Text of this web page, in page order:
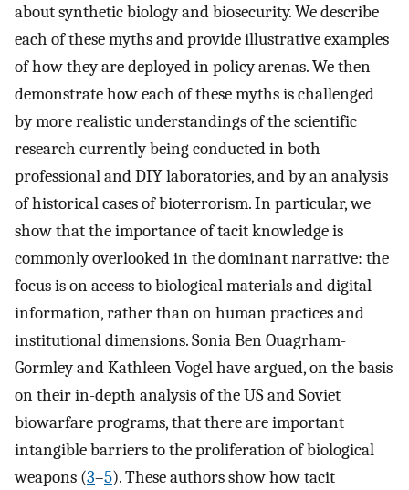
about synthetic biology and biosecurity. We describe
each of these myths and provide illustrative examples
of how they are deployed in policy arenas. We then
demonstrate how each of these myths is challenged
by more realistic understandings of the scientific
research currently being conducted in both
professional and DIY laboratories, and by an analysis
of historical cases of bioterrorism. In particular, we
show that the importance of tacit knowledge is
commonly overlooked in the dominant narrative: the
focus is on access to biological materials and digital
information, rather than on human practices and
institutional dimensions. Sonia Ben Ouagrham-
Gormley and Kathleen Vogel have argued, on the basis
on their in-depth analysis of the US and Soviet
biowarfare programs, that there are important
intangible barriers to the proliferation of biological
weapons (3–5). These authors show how tacit